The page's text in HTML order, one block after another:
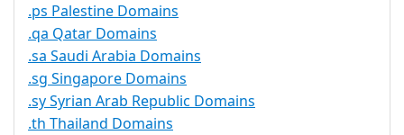
.ps Palestine Domains
.qa Qatar Domains
.sa Saudi Arabia Domains
.sg Singapore Domains
.sy Syrian Arab Republic Domains
.th Thailand Domains